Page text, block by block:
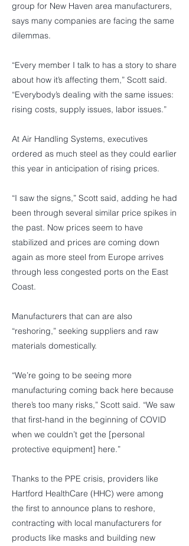
group for New Haven area manufacturers,
says many companies are facing the same
dilemmas.
“Every member I talk to has a story to share
about how it’s affecting them,” Scott said.
“Everybody’s dealing with the same issues:
rising costs, supply issues, labor issues.”
At Air Handling Systems, executives
ordered as much steel as they could earlier
this year in anticipation of rising prices.
“I saw the signs,” Scott said, adding he had
been through several similar price spikes in
the past. Now prices seem to have
stabilized and prices are coming down
again as more steel from Europe arrives
through less congested ports on the East
Coast.
Manufacturers that can are also
“reshoring,” seeking suppliers and raw
materials domestically.
“We’re going to be seeing more
manufacturing coming back here because
there’s too many risks,” Scott said. “We saw
that first-hand in the beginning of COVID
when we couldn’t get the [personal
protective equipment] here.”
Thanks to the PPE crisis, providers like
Hartford HealthCare (HHC) were among
the first to announce plans to reshore,
contracting with local manufacturers for
products like masks and building new